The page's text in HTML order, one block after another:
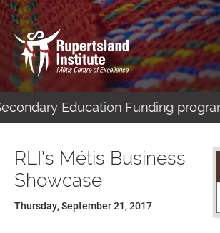
Education Funding program
RLI’s Métis Business
Showcase
Thursday, September 21, 2017